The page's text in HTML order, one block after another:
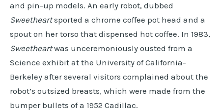
and pin-up models. An early robot, dubbed
Sweetheartsported a chrome coffee pot head and a
spout on her torso that dispensed hot coffee. In 1983,
Sweetheartwas unceremoniously ousted from a
Science exhibit at the University of California-
Berkeley after several visitors complained about the
robot’s outsized breasts, which were made from the
bumper bullets of a 1952 Cadillac.